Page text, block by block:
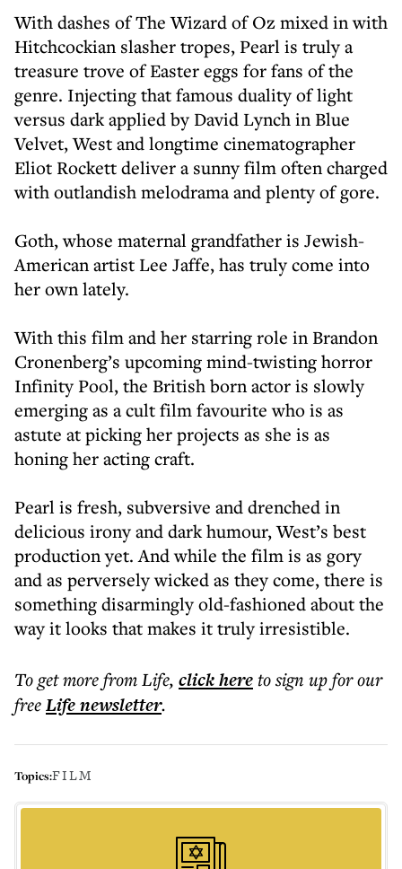
With dashes of The Wizard of Oz mixed in with
Hitchcockian slasher tropes, Pearl is truly a
treasure trove of Easter eggs for fans of the
genre. Injecting that famous duality of light
versus dark applied by David Lynch in Blue
Velvet, West and longtime cinematographer
Eliot Rockett deliver a sunny film often charged
with outlandish melodrama and plenty of gore.
Goth, whose maternal grandfather is Jewish-
American artist Lee Jaffe, has truly come into
her own lately.
With this film and her starring role in Brandon
Cronenberg’s upcoming mind-twisting horror
Infinity Pool, the British born actor is slowly
emerging as a cult film favourite who is as
astute at picking her projects as she is as
honing her acting craft.
Pearl is fresh, subversive and drenched in
delicious irony and dark humour, West’s best
production yet. And while the film is as gory
and as perversely wicked as they come, there is
something disarmingly old-fashioned about the
way it looks that makes it truly irresistible.
To get morefrom Life, click hereto sign up for our
freeLifenewsletter.
Topics:FILM